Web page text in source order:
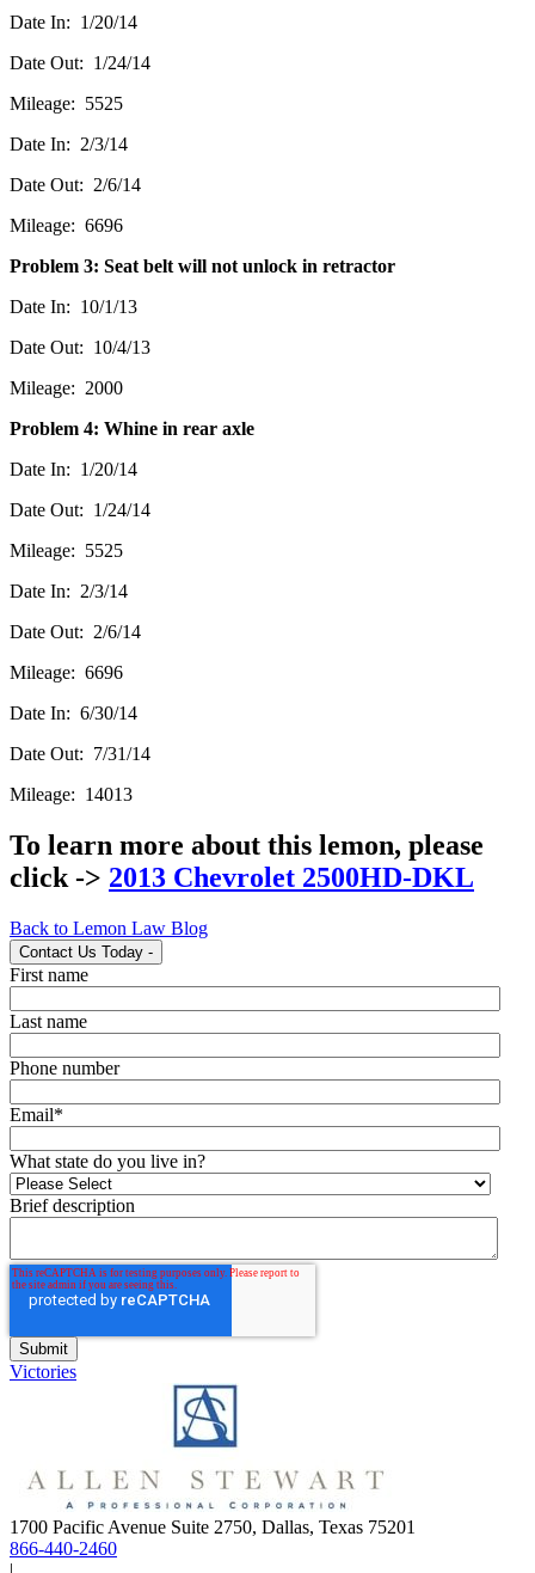
Date In: 1/20/14
Date Out: 1/24/14
Mileage: 5525
Date In: 2/3/14
Date Out: 2/6/14
Mileage: 6696
Problem 3: Seat belt will not unlock in retractor
Date In: 10/1/13
Date Out: 10/4/13
Mileage: 2000
Problem 4: Whine in rear axle
Date In: 1/20/14
Date Out: 1/24/14
Mileage: 5525
Date In: 2/3/14
Date Out: 2/6/14
Mileage: 6696
Date In: 6/30/14
Date Out: 7/31/14
Mileage: 14013
To learn more about this lemon, please
click -> 2013 Chevrolet 2500HD-DKL
Back to Lemon Law Blog
Contact Us Today -
First name
Last name
Phone number
Email*
What state do you live in?
Brief description
Victories
1700 Pacific Avenue Suite 2750, Dallas, Texas 75201
866-440-2460